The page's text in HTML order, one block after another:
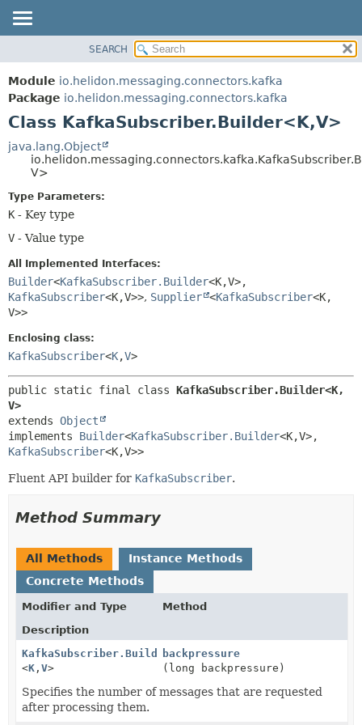
MODULE
PACKAGE
CLASS
USE
TREE
INDEX
HELP
FIELD
CONSTR
SEARCH
Module io.helidon.messaging.connectors.kafka
Package io.helidon.messaging.connectors.kafka
Class KafkaSubscriber.Builder<K,V>
java.lang.Object
V>
Type Parameters:
K - Key type
V - Value type
All Implemented Interfaces:
Builder<KafkaSubscriber.Builder<K,V>,
KafkaSubscriber<K,V>>, Supplier <KafkaSubscriber<K,
V>>
Enclosing class:
KafkaSubscriber<K,V>
public static final class KafkaSubscriber.Builder<K,
V>
extends Object
implements Builder<KafkaSubscriber.Builder<K,V>,
KafkaSubscriber<K,V>>
Fluent API builder for KafkaSubscriber.
Method Summary
All Methods
Instance Methods
Concrete Methods
Modifier and Type
Method
Description
KafkaSubscriber.Builder
<K , V>
backpressure
(long backpressure)
Specifies the number of messages that are requested
after processing them.